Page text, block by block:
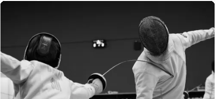
continental
confederations
and national
football
associations. FIFA
has now proposed
the